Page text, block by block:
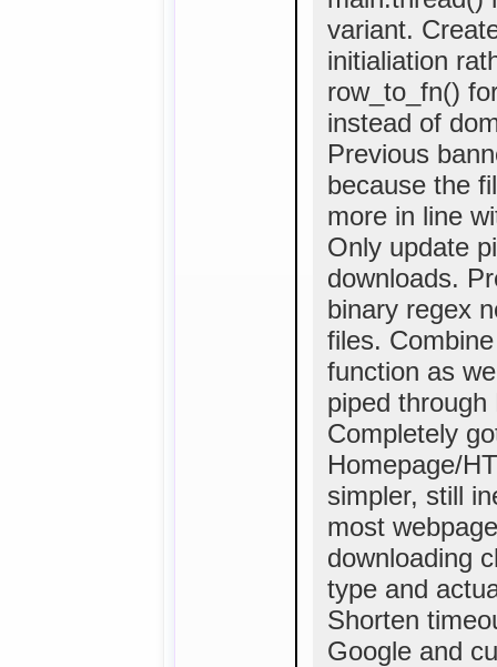
variant.
initialiation
row_to_fn()
instead of
Previous
because the
more in line
Only update
downloads.
binary regex
files.
function as
piped
Completely
Homepage/
simpler, still
most
downloading
type and
Shorten
Google and